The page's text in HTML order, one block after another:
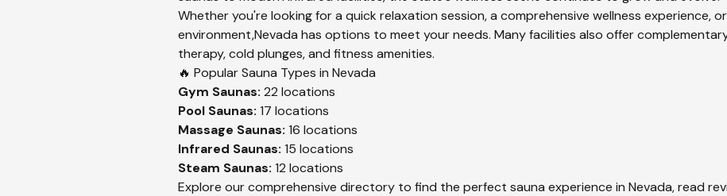
Whether you're looking for a quick relaxation session, a comprehensive wellness experience,
environment,Nevada has options to meet your needs. Many facilities also offer
therapy, cold plunges, and fitness amenities.
🔥 Popular Sauna Types in Nevada
Gym Saunas: 22 locations
Pool Saunas: 17 locations
Massage Saunas: 16 locations
Infrared Saunas: 15 locations
Steam Saunas: 12 locations
Explore our comprehensive directory to find the perfect sauna experience in Nevada, read